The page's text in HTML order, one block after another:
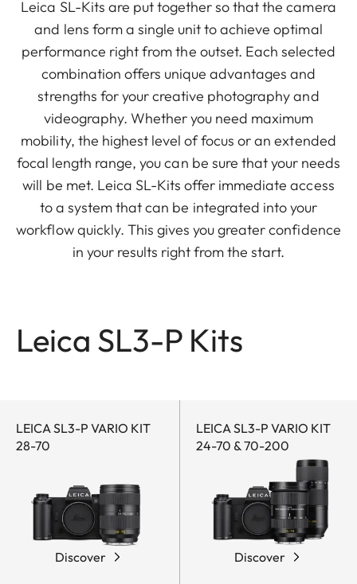
Leica SL-Kits are put together so that the camera
and lens form a single unit to achieve optimal
performance right from the outset. Each selected
combination offers unique advantages and
strengths for your creative photography and
videography. Whether you need maximum
mobility, the highest level of focus or an extended
focal length range, you can be sure that your needs
will be met. Leica SL-Kits offer immediate access
to a system that can be integrated into your
workflow quickly. This gives you greater confidence
in your results right from the start.
Leica SL3-P Kits
LEICA SL3-P VARIO KIT
28-70
Discover
LEICA SL3-P VARIO KIT
24-70 & 70-200
Discover